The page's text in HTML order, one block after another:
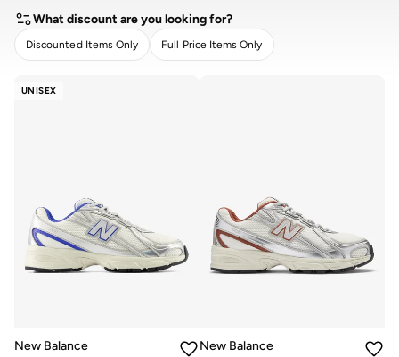
What discount are you looking for?
Discounted Items Only Full Price Items Only
UNISEX
New Balance
New Balance